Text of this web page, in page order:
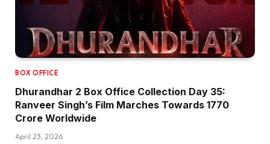
BOX OFFICE
Dhurandhar 2 Box Office Collection Day 35:
Ranveer Singh’s Film Marches Towards ₹1770
Crore Worldwide
April 23, 2026